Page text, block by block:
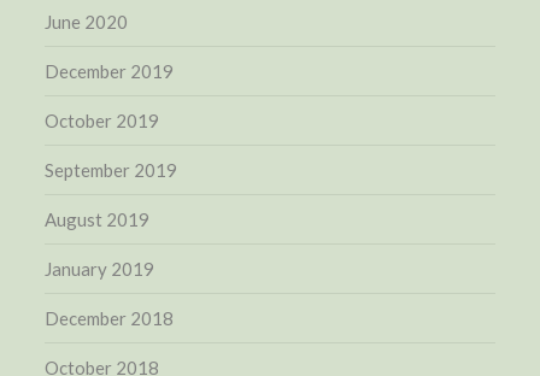
June 2020
December 2019
October 2019
September 2019
August 2019
January 2019
December 2018
October 2018